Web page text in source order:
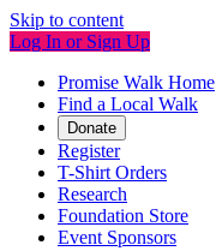
Skip to content
Log In or Sign Up
Promise Walk Home
Find a Local Walk
Donate
Register
T-Shirt Orders
Research
Foundation Store
Event Sponsors